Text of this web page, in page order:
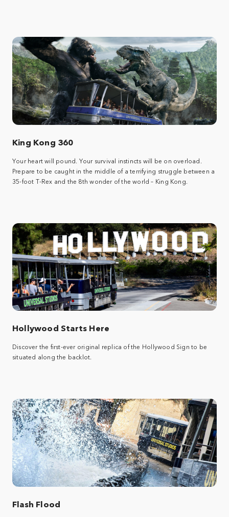
King Kong 360
Your heart will pound. Your survival instincts will be on overload.
Prepare to be caught in the middle of a terrifying struggle between a
35-foot T-Rex and the 8th wonder of the world – King Kong.
Hollywood Starts Here
Discover the first-ever original replica of the Hollywood Sign to be
situated along the backlot.
Flash Flood